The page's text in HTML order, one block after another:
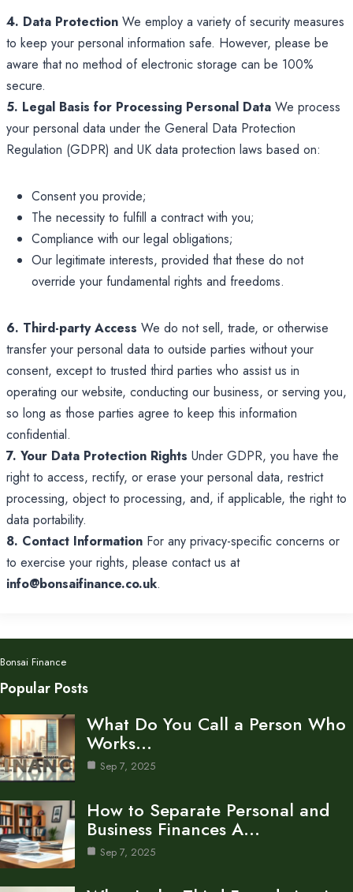
4. Data Protection We employ a variety of security measures
to keep your personal information safe. However, please be
aware that no method of electronic storage can be 100%
secure.
5. Legal Basis for Processing Personal Data We process
your personal data under the General Data Protection
Regulation (GDPR) and UK data protection laws based on:
Consent you provide;
The necessity to fulfill a contract with you;
Compliance with our legal obligations;
Our legitimate interests, provided that these do not
override your fundamental rights and freedoms.
6. Third-party Access We do not sell, trade, or otherwise
transfer your personal data to outside parties without your
consent, except to trusted third parties who assist us in
operating our website, conducting our business, or serving you,
so long as those parties agree to keep this information
confidential.
7. Your Data Protection Rights Under GDPR, you have the
right to access, rectify, or erase your personal data, restrict
processing, object to processing, and, if applicable, the right to
data portability.
8. Contact Information For any privacy-specific concerns or
to exercise your rights, please contact us at
info@bonsaifinance.co.uk.
Bonsai Finance
Popular Posts
What Do You Call a Person Who
Works…
Sep 7, 2025
How to Separate Personal and
Business Finances A…
Sep 7, 2025